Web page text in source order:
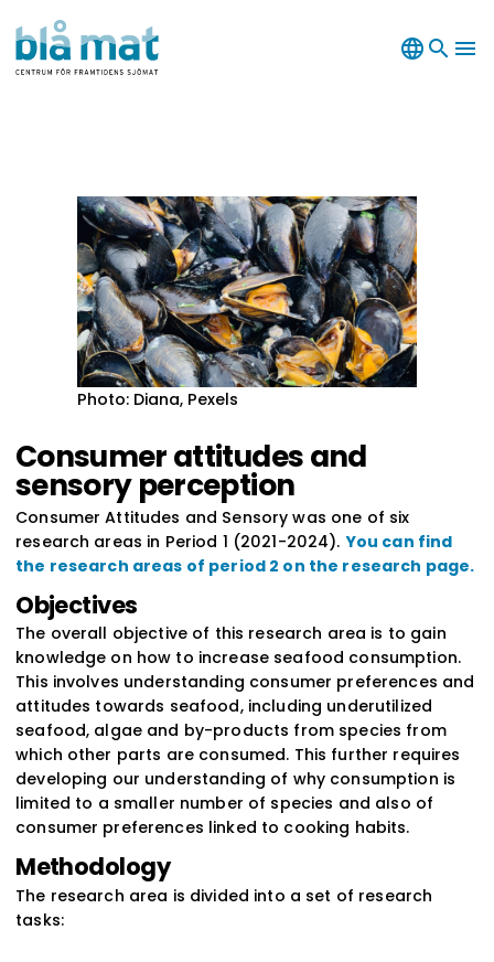
language search menu
Photo: Diana, Pexels
Consumer attitudes and
sensory perception
Consumer Attitudes and Sensory was one of six
research areas in Period 1 (2021-2024). You can find
the research areas of period 2 on the research page.
Objectives
The overall objective of this research area is to gain
knowledge on how to increase seafood consumption.
This involves understanding consumer preferences and
attitudes towards seafood, including underutilized
seafood, algae and by-products from species from
which other parts are consumed. This further requires
developing our understanding of why consumption is
limited to a smaller number of species and also of
consumer preferences linked to cooking habits.
Methodology
The research area is divided into a set of research
tasks: